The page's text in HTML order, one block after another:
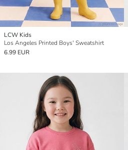
LCW Kids
Los Angeles Printed Boys' Sweatshirt
6.99 EUR